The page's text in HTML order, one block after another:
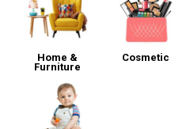
Home &
Furniture
Cosmetic